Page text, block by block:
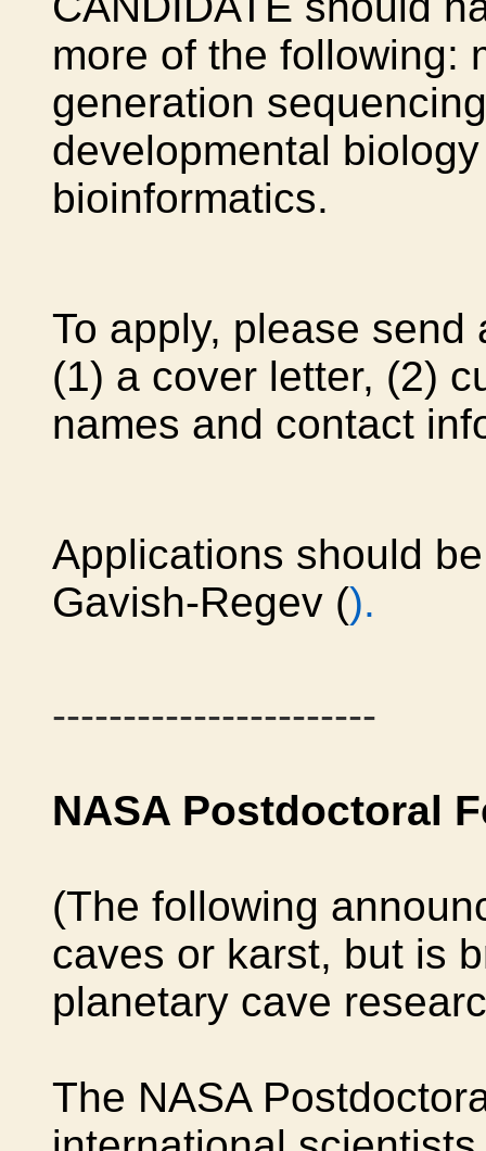
more of the following:
generation
developmental
bioinformatics.
To apply, please
(1) a cover letter, (2)
names and contact
Applications should
Gavish-Regev ().
-----------------------
NASA Postdoctoral
(The following
caves or karst, but is
planetary cave
The NASA